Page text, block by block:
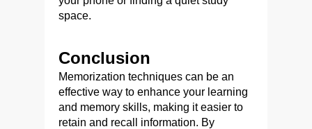
space.
Conclusion
Memorization techniques can be an
effective way to enhance your learning
and memory skills, making it easier to
retain and recall information. By